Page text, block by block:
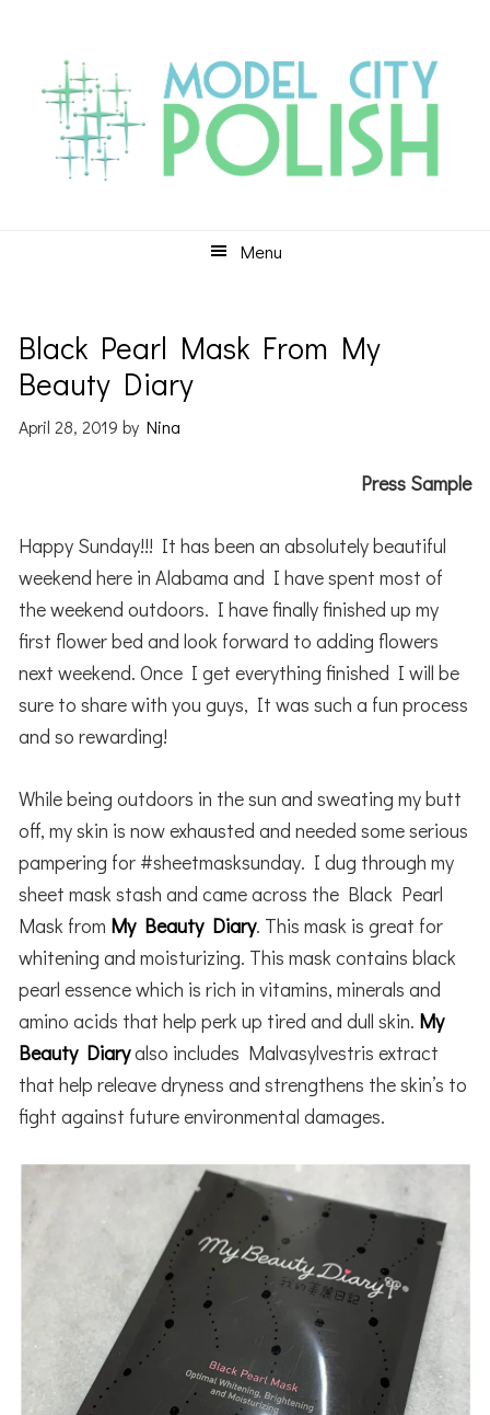
primary
navigation
content
primary
sidebar
Menu
Black Pearl Mask From My
Beauty Diary
April 28, 2019 byNina
Press Sample
Happy Sunday!!! It has been an absolutely beautiful
weekend here in Alabama and I have spent most of
the weekend outdoors. I have finally finished up my
first flower bed and look forward to adding flowers
next weekend. Once I get everything finished I will be
sure to share with you guys, It was such a fun process
and so rewarding!
While being outdoors in the sun and sweating my butt
off, my skin is now exhausted and needed some serious
pampering for #sheetmasksunday. I dug through my
sheet mask stash and came across the Black Pearl
Mask from My Beauty Diary. This mask is great for
whitening and moisturizing. This mask contains black
pearl essence which is rich in vitamins, minerals and
amino acids that help perk up tired and dull skin. My
Beauty Diaryalso includes Malvasylvestris extract
thathelp releave dryness and strengthens the skin’s to
fight against future environmental damages.